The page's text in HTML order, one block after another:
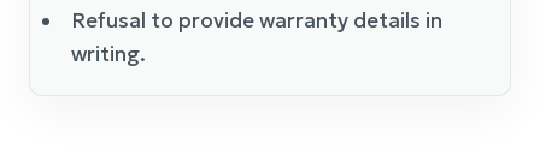
Refusal to provide warranty details in
writing.